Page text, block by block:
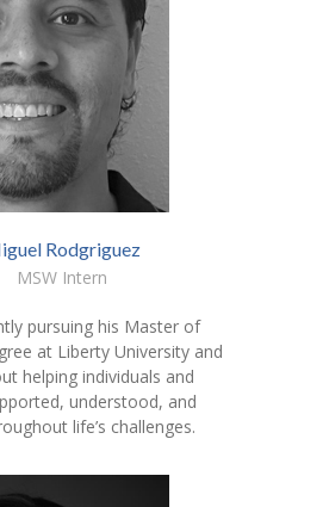
Rodgriguez
MSW Intern
pursuing his Master of
at Liberty University and
helping individuals and
understood, and
life’s challenges.